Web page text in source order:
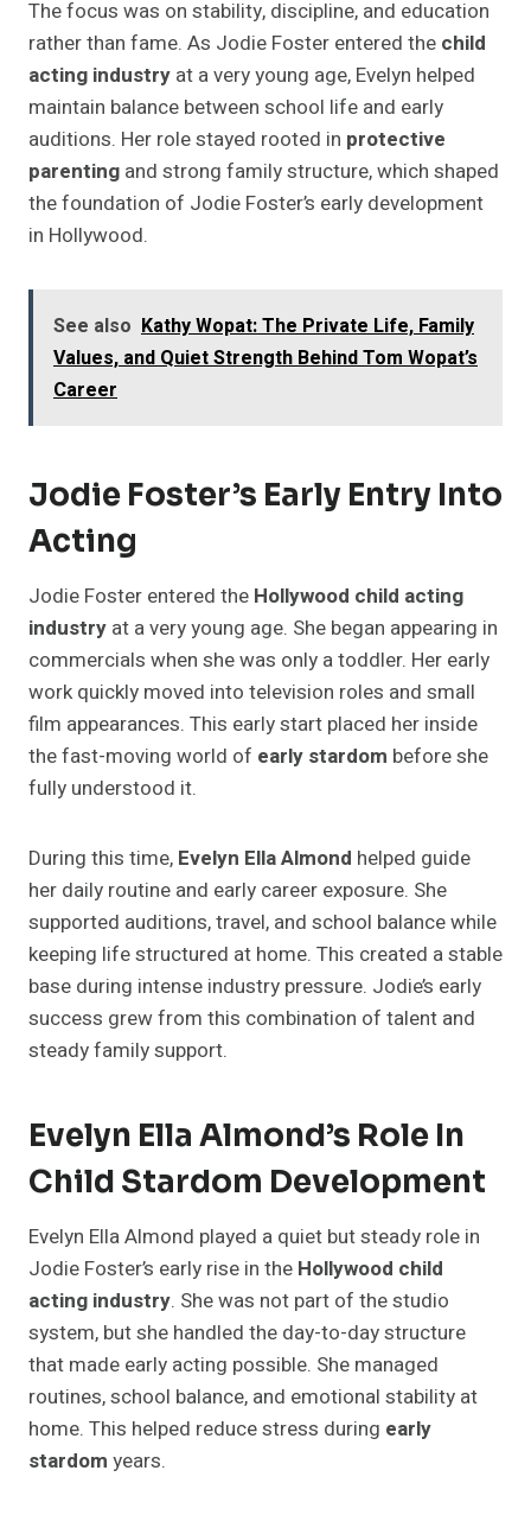
The focus was on stability, discipline, and education
rather than fame. As Jodie Foster entered the child
acting industry at a very young age, Evelyn helped
maintain balance between school life and early
auditions. Her role stayed rooted in protective
parenting and strong family structure, which shaped
the foundation of Jodie Foster’s early development
in Hollywood.
See also Kathy Wopat: The Private Life, Family
Values, and Quiet Strength Behind Tom Wopat’s
Career
Jodie Foster’s Early Entry Into
Acting
Jodie Foster entered the Hollywood child acting
industry at a very young age. She began appearing in
commercials when she was only a toddler. Her early
work quickly moved into television roles and small
film appearances. This early start placed her inside
the fast-moving world of early stardom before she
fully understood it.
During this time, Evelyn Ella Almond helped guide
her daily routine and early career exposure. She
supported auditions, travel, and school balance while
keeping life structured at home. This created a stable
base during intense industry pressure. Jodie’s early
success grew from this combination of talent and
steady family support.
Evelyn Ella Almond’s Role In
Child Stardom Development
Evelyn Ella Almond played a quiet but steady role in
Jodie Foster’s early rise in the Hollywood child
acting industry. She was not part of the studio
system, but she handled the day-to-day structure
that made early acting possible. She managed
routines, school balance, and emotional stability at
home. This helped reduce stress during early
stardom years.